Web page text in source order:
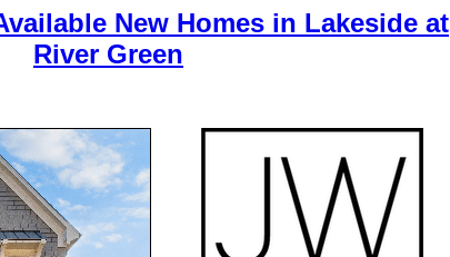
New Homes in Lakeside at
River Green